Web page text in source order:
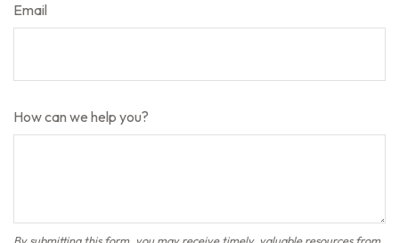
Email
How can we help you?